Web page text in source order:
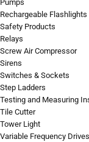
Pumps
Rechargeable Flashlights
Safety Products
Relays
Screw Air Compressor
Sirens
Switches & Sockets
Step Ladders
Testing and Measuring
Tile Cutter
Tower Light
Variable Frequency